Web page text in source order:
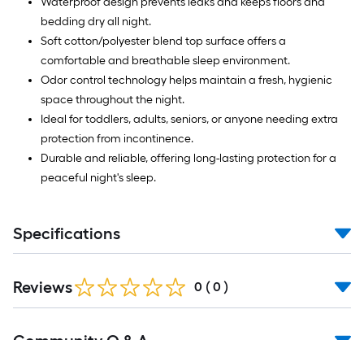
bedding dry all night.
Soft cotton/polyester blend top surface offers a
comfortable and breathable sleep environment.
Odor control technology helps maintain a fresh, hygienic
space throughout the night.
Ideal for toddlers, adults, seniors, or anyone needing extra
protection from incontinence.
Durable and reliable, offering long-lasting protection for a
peaceful night's sleep.
Specifications
Reviews 0 ( 0 )